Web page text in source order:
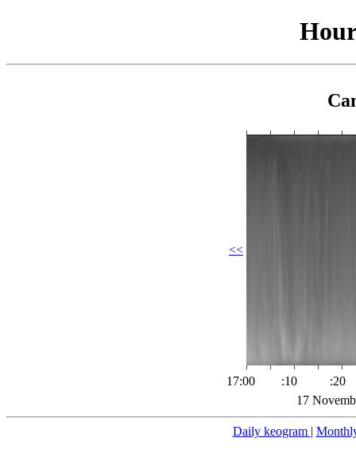
<<
17:00 :10
:20
17
Daily keogram |